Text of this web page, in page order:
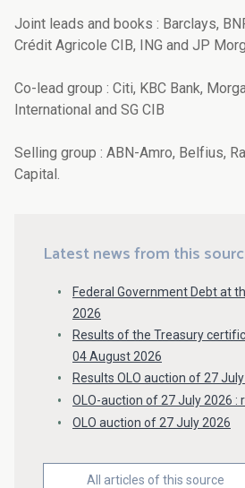
Joint leads and books : Barclays,
Crédit Agricole CIB, ING and JP
Co-lead group : Citi, KBC Bank,
International and SG CIB
Selling group : ABN-Amro, Belfius,
Capital.
Latest news from this
Federal Government Debt at
2026
Results of the Treasury
04 August 2026
Results OLO auction of 27
OLO-auction of 27 July 2026 :
OLO auction of 27 July 2026
All articles of this source